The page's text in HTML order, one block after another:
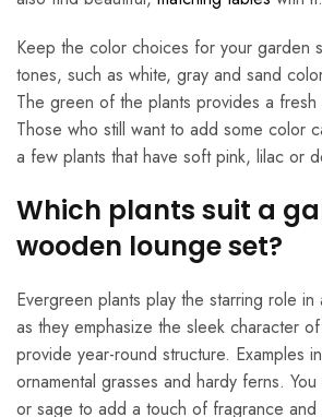
Keep the color choices for your garden
tones, such as white, gray and sand
The green of the plants provides a fresh
Those who still want to add some color
a few plants that have soft pink, lilac or
Which plants suit a
wooden lounge set?
Evergreen plants play the starring role in
as they emphasize the sleek character
provide year-round structure. Examples
ornamental grasses and hardy ferns.
or sage to add a touch of fragrance